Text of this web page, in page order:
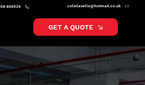
colinlavelle@hotmail.co.uk
866526
GET A QUOTE